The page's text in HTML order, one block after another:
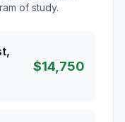
of study.
$14,750